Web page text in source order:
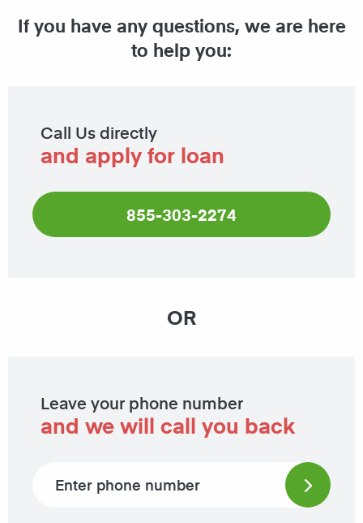
If you have any questions, we are here
to help you:
Call Us directly
and apply for loan
855-303-2274
OR
Leave your phone number
and we will call you back